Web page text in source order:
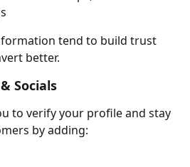
tend to build trust
better.
Socials
to verify your profile and stay
by adding: